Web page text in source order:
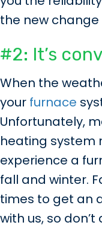
the new change
#2: It’s
When the
your furnace
Unfortunately,
heating system
experience a
fall and winter.
times to get an
with us, so